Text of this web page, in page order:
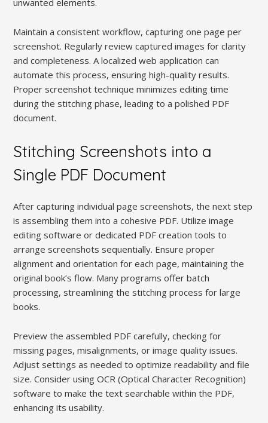
unwanted elements.
Maintain a consistent workflow, capturing one page per
screenshot. Regularly review captured images for clarity
and completeness. A localized web application can
automate this process, ensuring high-quality results.
Proper screenshot technique minimizes editing time
during the stitching phase, leading to a polished PDF
document.
Stitching Screenshots into a
Single PDF Document
After capturing individual page screenshots, the next step
is assembling them into a cohesive PDF. Utilize image
editing software or dedicated PDF creation tools to
arrange screenshots sequentially. Ensure proper
alignment and orientation for each page, maintaining the
original book’s flow. Many programs offer batch
processing, streamlining the stitching process for large
books.
Preview the assembled PDF carefully, checking for
missing pages, misalignments, or image quality issues.
Adjust settings as needed to optimize readability and file
size. Consider using OCR (Optical Character Recognition)
software to make the text searchable within the PDF,
enhancing its usability.